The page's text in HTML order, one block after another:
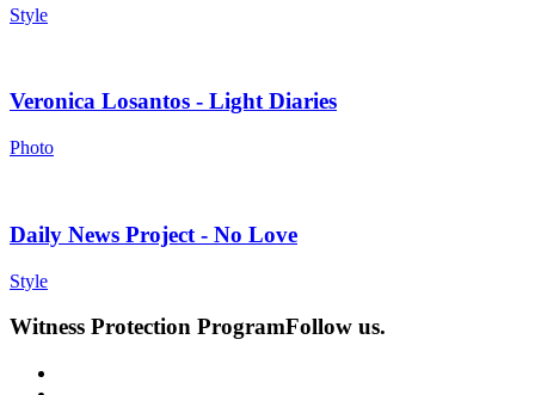
Style
Veronica Losantos - Light Diaries
Photo
Daily News Project - No Love
Style
Witness Protection ProgramFollow us.